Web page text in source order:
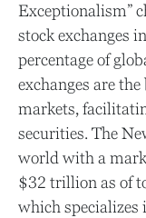
Exceptionalism”
stock exchanges
percentage of
exchanges are
markets,
securities. The
world with a
$32 trillion as of
which specializes